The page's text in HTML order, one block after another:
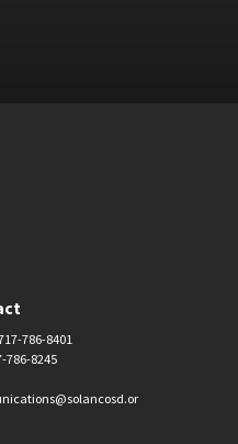
786-8401
786-8245